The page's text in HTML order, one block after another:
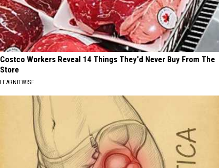
Costco Workers Reveal 14 Things They'd Never Buy From The
Store
LEARNITWISE